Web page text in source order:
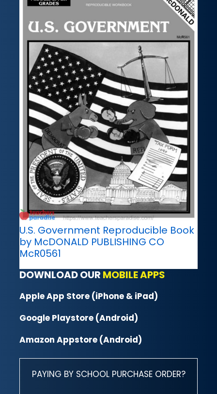
U.S. Government Reproducible Book
by McDONALD PUBLISHING CO
McR0561
DOWNLOAD OUR MOBILE APPS
Apple App Store (iPhone & iPad)
Google Playstore (Android)
Amazon Appstore (Android)
PAYING BY SCHOOL PURCHASE ORDER?